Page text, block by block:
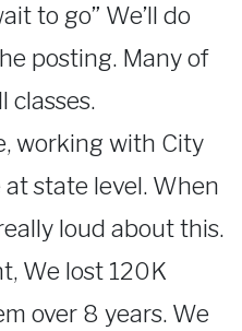
to go” We’ll do
posting. Many of
classes.
working with City
at state level. When
loud about this.
We lost 120K
over 8 years. We